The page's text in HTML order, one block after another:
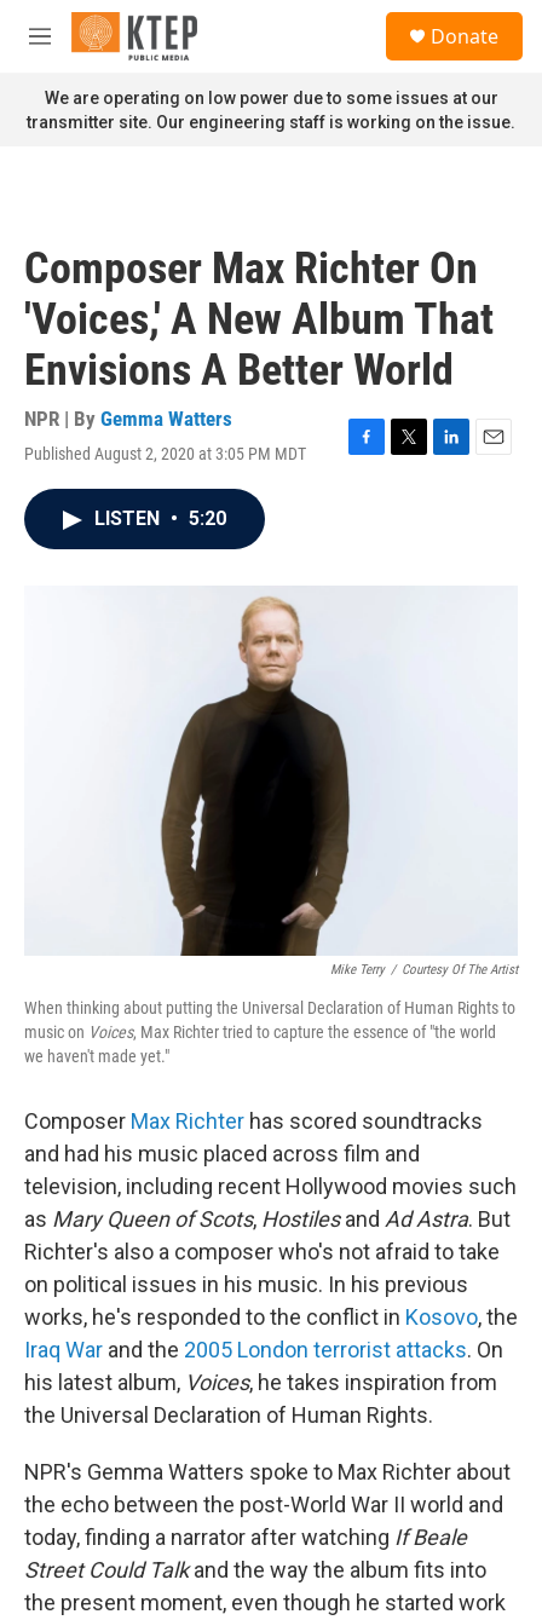
Skip to main content
M
n
u
Donate
We are operating on low power due to some issues at our
transmitter site. Our engineering staff is working on the issue.
Composer Max Richter On
'Voices,' A New Album That
Envisions A Better World
NPR | By Gemma Watters
Published August 2, 2020 at 3:05 PM MDT
F
o
T
r
L
E
LISTEN • 5:20
Mike Terry / Courtesy Of The Artist
When thinking about putting the Universal Declaration of Human Rights to
music on Voices, Max Richter tried to capture the essence of "the world
we haven't made yet."
Composer Max Richter has scored soundtracks
and had his music placed across film and
television, including recent Hollywood movies such
as Mary Queen of Scots, Hostilesand Ad Astra. But
Richter's also a composer who's not afraid to take
on political issues in his music. In his previous
works, he's responded to the conflict in Kosovo, the
Iraq War and the 2005 London terrorist attacks. On
his latest album, Voices, he takes inspiration from
the Universal Declaration of Human Rights.
NPR's Gemma Watters spoke to Max Richter about
the echo between the post-World War II world and
today, finding a narrator after watching If Beale
Street Could Talkand the way the album fits into
the present moment, even though he started work